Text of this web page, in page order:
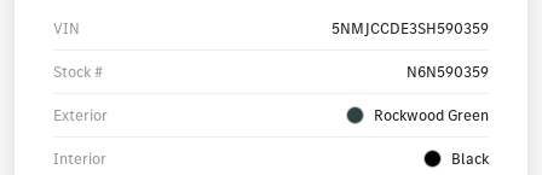
VIN 5NMJCCDE3SH590359
Stock # N6N590359
Exterior Rockwood Green
Interior Black